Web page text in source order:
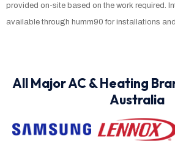
provided on-site based on the work required.
available through humm90 for installations
All Major AC & Heating
Australia